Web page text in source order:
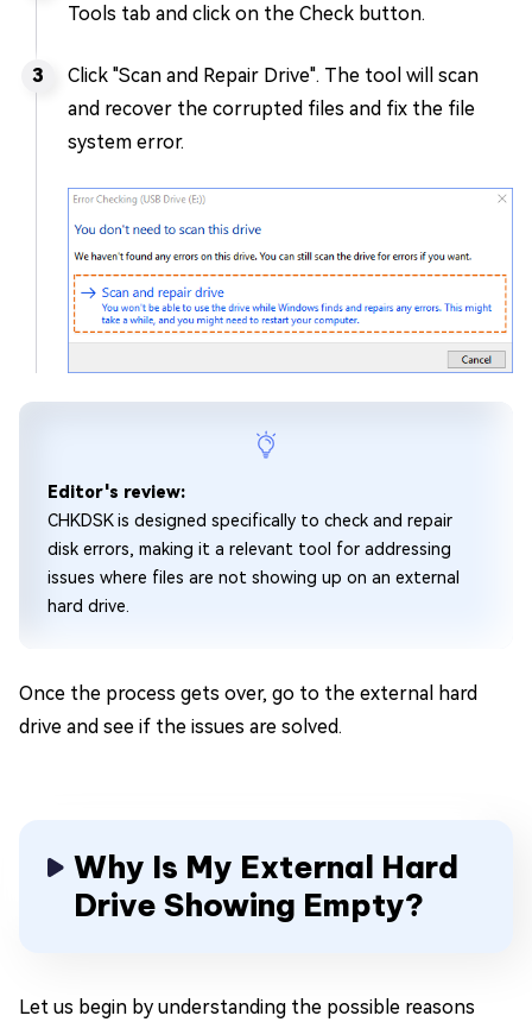
Tools tab and click on the Check button.
Click "Scan and Repair Drive". The tool will scan
and recover the corrupted files and fix the file
system error.
Editor's review:
CHKDSK is designed specifically to check and repair
disk errors, making it a relevant tool for addressing
issues where files are not showing up on an external
hard drive.
Once the process gets over, go to the external hard
drive and see if the issues are solved.
Why Is My External Hard
Drive Showing Empty?
Let us begin by understanding the possible reasons